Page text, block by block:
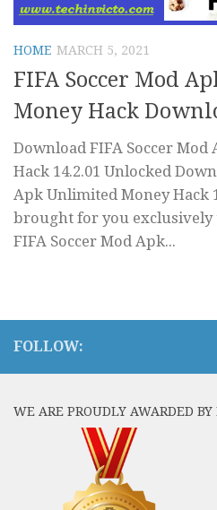
HOME MARCH 5, 2021
FIFA Soccer Mod
Money Hack
Download FIFA Soccer
Hack 14.2.01 Unlocked
Apk Unlimited Money Hack
brought for you exclusively
FIFA Soccer Mod Apk...
FOLLOW:
WE ARE PROUDLY AWARDED BY